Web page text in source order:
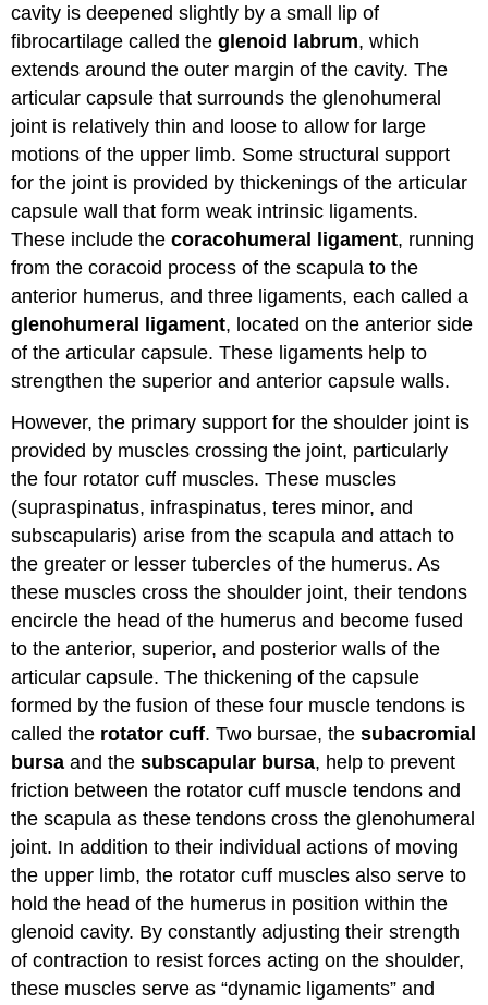
cavity is deepened slightly by a small lip of
fibrocartilage called theglenoid labrum, which
extends around the outer margin of the cavity. The
articular capsule that surrounds the glenohumeral
joint is relatively thin and loose to allow for large
motions of the upper limb. Some structural support
for the joint is provided by thickenings of the articular
capsule wall that form weak intrinsic ligaments.
These include thecoracohumeral ligament, running
from the coracoid process of the scapula to the
anterior humerus, and three ligaments, each called a
glenohumeral ligament, located on the anterior side
of the articular capsule. These ligaments help to
strengthen the superior and anterior capsule walls.
However, the primary support for the shoulder joint is
provided by muscles crossing the joint, particularly
the four rotator cuff muscles. These muscles
(supraspinatus, infraspinatus, teres minor, and
subscapularis) arise from the scapula and attach to
the greater or lesser tubercles of the humerus. As
these muscles cross the shoulder joint, their tendons
encircle the head of the humerus and become fused
to the anterior, superior, and posterior walls of the
articular capsule. The thickening of the capsule
formed by the fusion of these four muscle tendons is
called the rotator cuff. Two bursae, thesubacromial
bursa and thesubscapular bursa, help to prevent
friction between the rotator cuff muscle tendons and
the scapula as these tendons cross the glenohumeral
joint. In addition to their individual actions of moving
the upper limb, the rotator cuff muscles also serve to
hold the head of the humerus in position within the
glenoid cavity. By constantly adjusting their strength
of contraction to resist forces acting on the shoulder,
these muscles serve as “dynamic ligaments” and